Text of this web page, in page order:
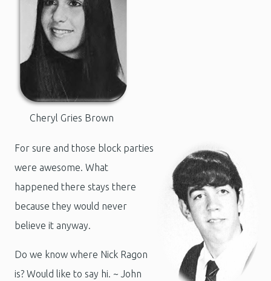
Cheryl Gries Brown
For sure and those block parties
were awesome. What
happened there stays there
because they would never
believe it anyway.
Do we know where Nick Ragon
is? Would like to say hi. ~ John